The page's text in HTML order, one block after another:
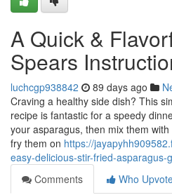
A Quick &
Spears
luchcgp938842 89 days ago
Craving a healthy side dish? This
recipe is fantastic for a speedy
your asparagus, then mix them
fry them on https://
easy-delicious-stir-fried-asparagus-
Comments
Who